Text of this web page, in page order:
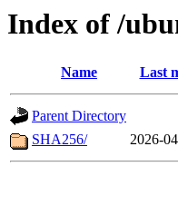
Index of /
Name Last
Parent Directory
SHA256/
2026-